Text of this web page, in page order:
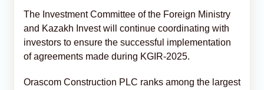
The Investment Committee of the Foreign Ministry
and Kazakh Invest will continue coordinating with
investors to ensure the successful implementation
of agreements made during KGIR-2025.
Orascom Construction PLC ranks among the largest